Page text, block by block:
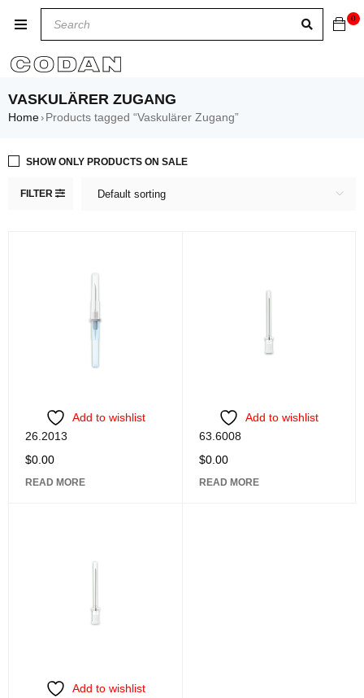
0
VASKULÄRER ZUGANG
Home› Products tagged “Vaskulärer Zugang”
FILTER Default sorting
SHOW ONLY PRODUCTS ON SALE
Add to wishlist
26.2013
$0.00
READ MORE
Add to wishlist
63.6008
$0.00
READ MORE
Add to wishlist